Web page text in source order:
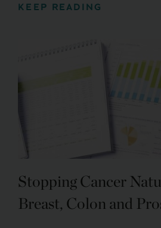
KEEP READING
Stopping Cancer
Breast, Colon and